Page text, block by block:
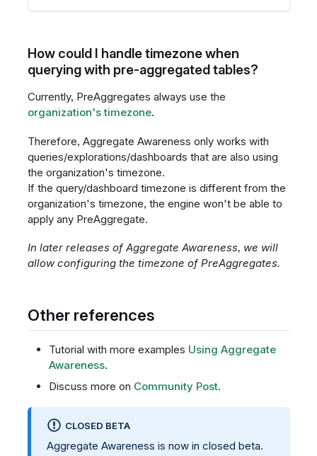
How could I handle timezone when
querying with pre-aggregated tables?
Currently, PreAggregates always use the
organization's timezone.
Therefore, Aggregate Awareness only works with
queries/explorations/dashboards that are also using
the organization's timezone.
If the query/dashboard timezone is different from the
organization's timezone, the engine won't be able to
apply any PreAggregate.
In later releases of Aggregate Awareness, we will
allow configuring the timezone of PreAggregates.
Other references
Tutorial with more examples Using Aggregate
Awareness.
Discuss more on Community Post.
CLOSED BETA
Aggregate Awareness is now in closed beta.